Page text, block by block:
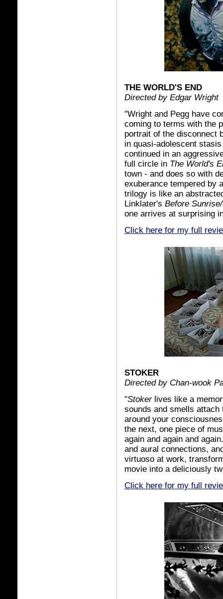
THE WORLD'S END
Directed by Edgar Wright
"Wright and Pegg have
coming to terms with the
portrait of the disconnect
in quasi-adolescent
continued in an
full circle in The World's
town - and does so with
exuberance tempered by
trilogy is like an
Linklater's Before
one arrives at surprising
Click here for my full
STOKER
Directed by Chan-wook
"Stokerlives like a
sounds and smells attach
around your
the next, one piece of
again and again and
and aural connections,
virtuoso at work,
movie into a deliciously
Click here for my full